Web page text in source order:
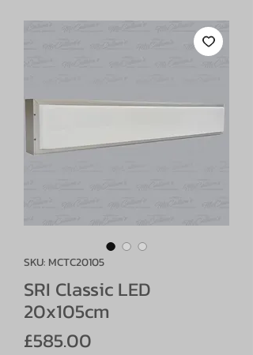
SKU: MCTC20105
SRI Classic LED
20x105cm
£585.00